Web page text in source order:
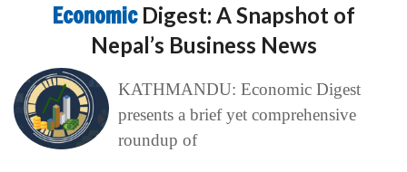
Economic Digest: A Snapshot of
Nepal’s Business News
KATHMANDU: Economic Digest
presents a brief yet comprehensive
roundup of